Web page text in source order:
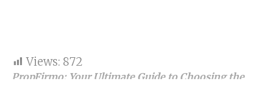
Views: 872
PropFirmo: Your Ultimate Guide to Choosing the